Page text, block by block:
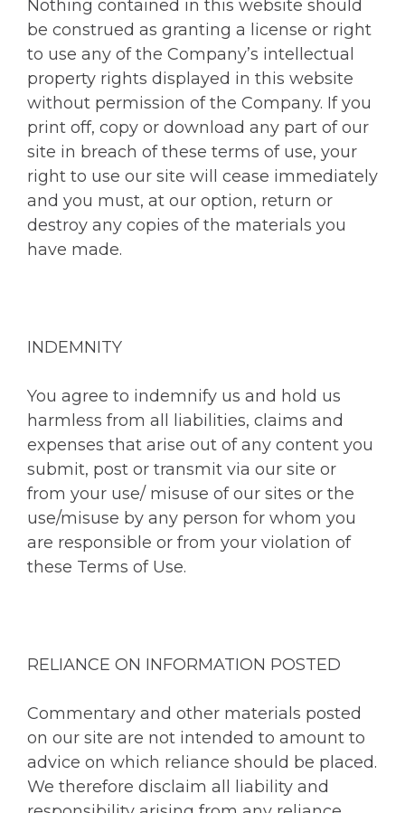
Nothing contained in this website should
be construed as granting a license or right
to use any of the Company’s intellectual
property rights displayed in this website
without permission of the Company. If you
print off, copy or download any part of our
site in breach of these terms of use, your
right to use our site will cease immediately
and you must, at our option, return or
destroy any copies of the materials you
have made.
INDEMNITY
You agree to indemnify us and hold us
harmless from all liabilities, claims and
expenses that arise out of any content you
submit, post or transmit via our site or
from your use/ misuse of our sites or the
use/misuse by any person for whom you
are responsible or from your violation of
these Terms of Use.
RELIANCE ON INFORMATION POSTED
Commentary and other materials posted
on our site are not intended to amount to
advice on which reliance should be placed.
We therefore disclaim all liability and